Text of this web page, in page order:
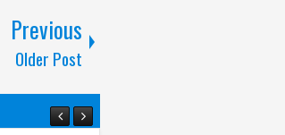
Previous
Older Post